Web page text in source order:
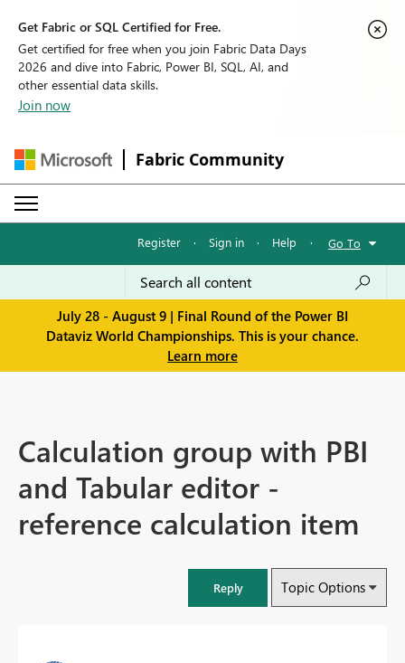
Get Fabric or SQL Certified for Free.
Get certified for free when you join Fabric Data Days
2026 and dive into Fabric, Power BI, SQL, AI, and
other essential data skills.
Join now
Fabric Community
Register · Sign in · Help · Go To
July 28 - August 9 | Final Round of the Power BI
Dataviz World Championships. This is your chance.
Learn more
Calculation group with PBI
and Tabular editor -
reference calculation item
Reply Topic Options